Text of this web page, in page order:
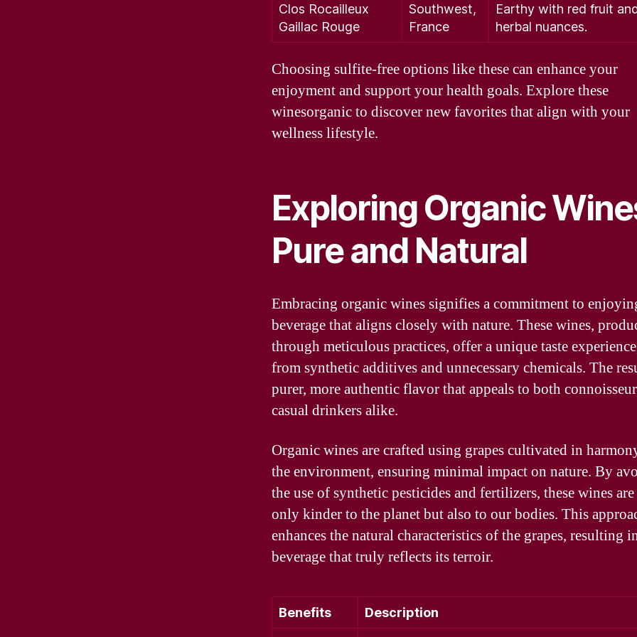
Clos Rocailleux
Gaillac Rouge
Southwest,
France
Earthy with red fruit
herbal nuances.
Choosing sulfite-free options like these can enhance your
enjoyment and support your health goals. Explore these
winesorganic to discover new favorites that align with your
wellness lifestyle.
Exploring Organic
Pure and Natural
Embracing organic wines signifies a commitment to
beverage that aligns closely with nature. These wines,
through meticulous practices, offer a unique taste
from synthetic additives and unnecessary chemicals. The
purer, more authentic flavor that appeals to both
casual drinkers alike.
Organic wines are crafted using grapes cultivated in
the environment, ensuring minimal impact on nature. By
the use of synthetic pesticides and fertilizers, these wines
only kinder to the planet but also to our bodies. This
enhances the natural characteristics of the grapes, resulting
beverage that truly reflects its terroir.
Benefits Description